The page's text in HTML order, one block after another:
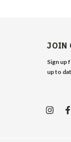
JOIN
Sign up
up to